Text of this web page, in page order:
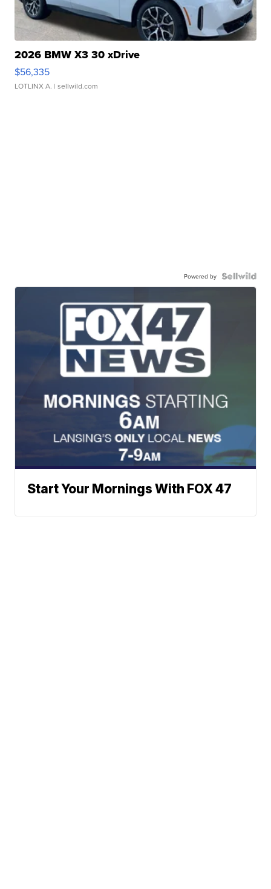
2026 BMW X3 30 xDrive
$56,335
LOTLINX A. | sellwild.com
Powered by
Start Your Mornings With FOX 47